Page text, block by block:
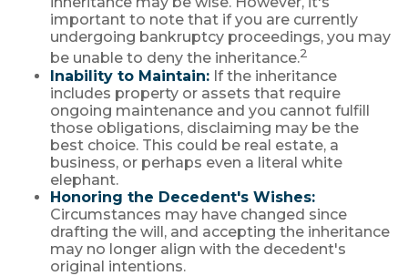
important to note that if you are currently
undergoing bankruptcy proceedings, you may
be unable to deny the inheritance.2
Inability to Maintain: If the inheritance
includes property or assets that require
ongoing maintenance and you cannot fulfill
those obligations, disclaiming may be the
best choice. This could be real estate, a
business, or perhaps even a literal white
elephant.
Honoring the Decedent's Wishes:
Circumstances may have changed since
drafting the will, and accepting the inheritance
may no longer align with the decedent's
original intentions.